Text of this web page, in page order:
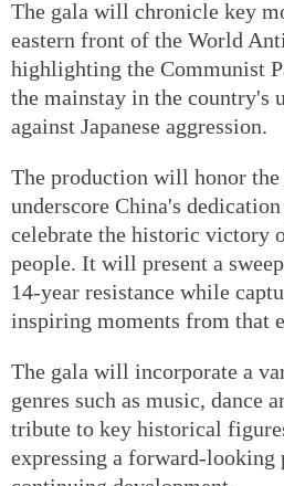
The gala will chronicle key
eastern front of the World
highlighting the Communist
the mainstay in the country's
against Japanese aggression.
The production will honor
underscore China's
celebrate the historic victory
people. It will present a
14-year resistance while
inspiring moments from that
The gala will incorporate a
genres such as music, dance
tribute to key historical
expressing a forward-looking